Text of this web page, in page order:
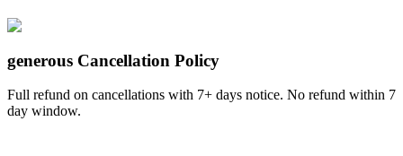
generous Cancellation Policy
Full refund on cancellations with 7+ days notice. No refund within 7
day window.